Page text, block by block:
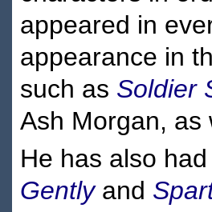
appeared in
appearance in
such as Soldier
Ash Morgan, as
He has also
Gentlyand